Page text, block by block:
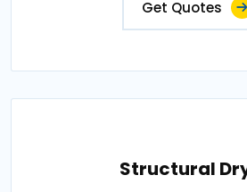
Get Quotes
Structural